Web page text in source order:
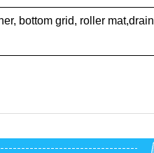
bottom grid, roller mat,drain